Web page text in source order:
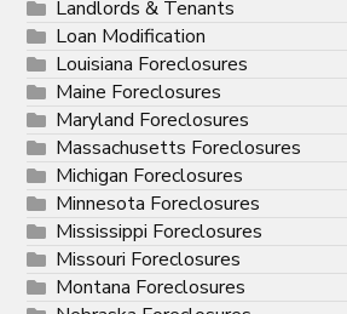
Landlords & Tenants
Loan Modification
Louisiana Foreclosures
Maine Foreclosures
Maryland Foreclosures
Massachusetts Foreclosures
Michigan Foreclosures
Minnesota Foreclosures
Mississippi Foreclosures
Missouri Foreclosures
Montana Foreclosures